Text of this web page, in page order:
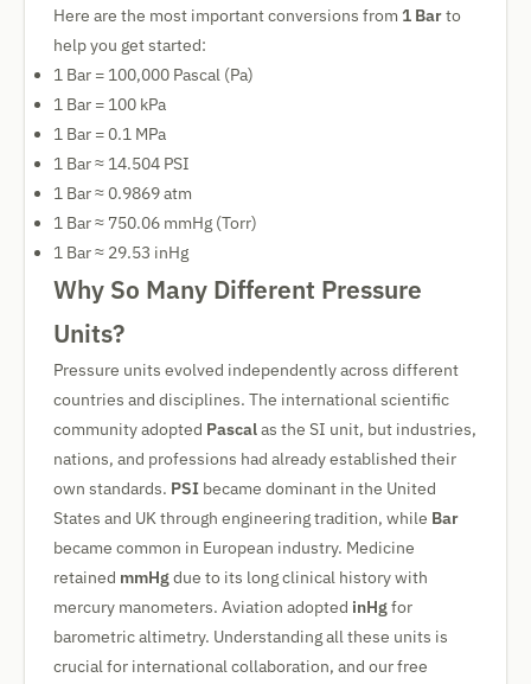
Here are the most important conversions from 1 Barto
help you get started:
1 Bar = 100,000 Pascal (Pa)
1 Bar = 100 kPa
1 Bar = 0.1 MPa
1 Bar ≈ 14.504 PSI
1 Bar ≈ 0.9869 atm
1 Bar ≈ 750.06 mmHg (Torr)
1 Bar ≈ 29.53 inHg
Why So Many Different Pressure
Units?
Pressure units evolved independently across different
countries and disciplines. The international scientific
community adopted Pascalas the SI unit, but industries,
nations, and professions had already established their
own standards. PSI became dominant in the United
States and UK through engineering tradition, while Bar
became common in European industry. Medicine
retained mmHgdue to its long clinical history with
mercury manometers. Aviation adopted inHgfor
barometric altimetry. Understanding all these units is
crucial for international collaboration, and our free